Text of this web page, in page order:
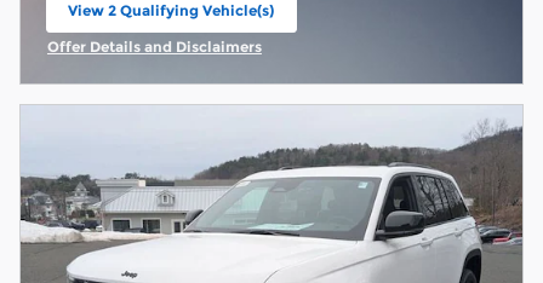
View 2 Qualifying Vehicle(s)
open in same tab
Offer Details and Disclaimers